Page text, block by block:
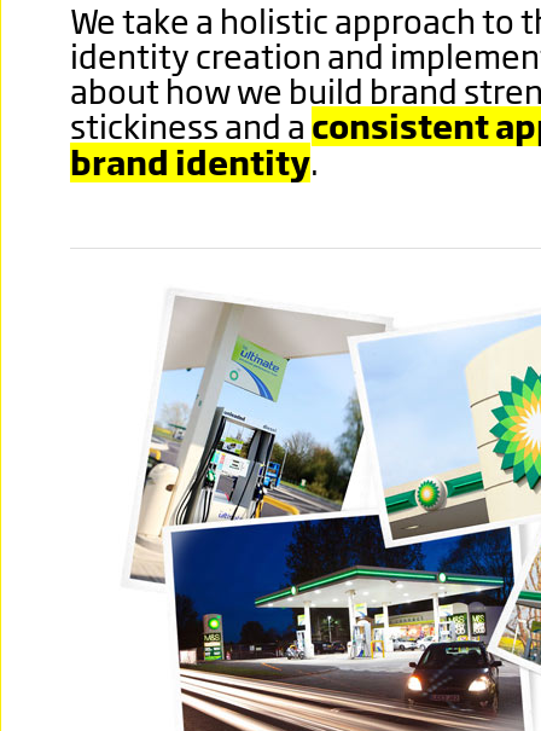
We take a holistic approach to
identity creation and
about how we build brand
stickiness and a consistent
brand identity.